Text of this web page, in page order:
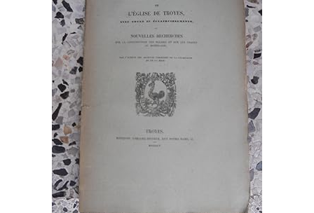
Textbooks
Start Selling